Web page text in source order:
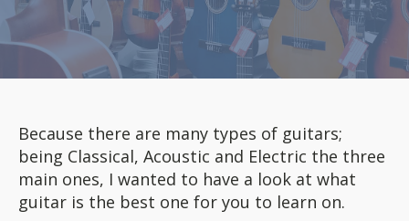
Because there are many types of guitars;
being Classical, Acoustic and Electric the three
main ones, I wanted to have a look at what
guitar is the best one for you to learn on.